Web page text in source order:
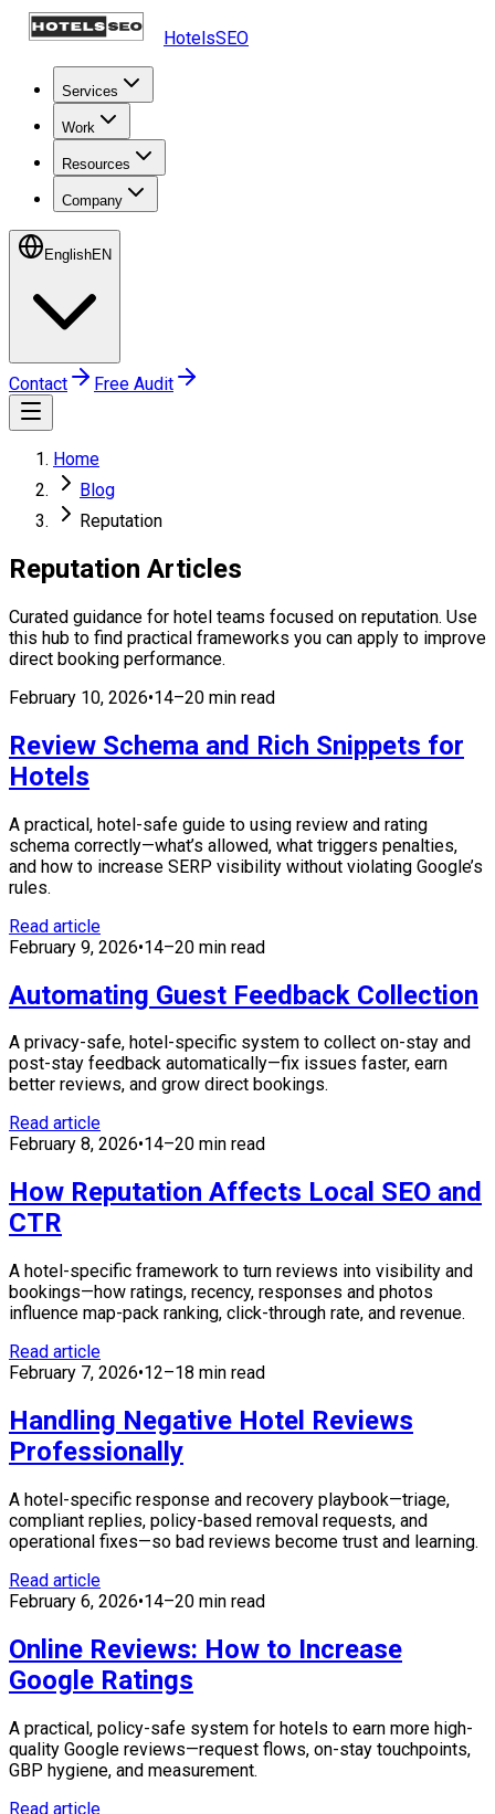
HotelsSEO
Services
Work
Resources
Company
EnglishEN
Contact Free Audit
Home
Blog
Reputation
Reputation Articles
Curated guidance for hotel teams focused on reputation. Use
this hub to find practical frameworks you can apply to improve
direct booking performance.
February 10, 2026•14–20 min read
Review Schema and Rich Snippets for
Hotels
A practical, hotel-safe guide to using review and rating
schema correctly—what’s allowed, what triggers penalties,
and how to increase SERP visibility without violating Google’s
rules.
Read article
February 9, 2026•14–20 min read
Automating Guest Feedback Collection
A privacy-safe, hotel-specific system to collect on-stay and
post-stay feedback automatically—fix issues faster, earn
better reviews, and grow direct bookings.
Read article
February 8, 2026•14–20 min read
How Reputation Affects Local SEO and
CTR
A hotel-specific framework to turn reviews into visibility and
bookings—how ratings, recency, responses and photos
influence map-pack ranking, click-through rate, and revenue.
Read article
February 7, 2026•12–18 min read
Handling Negative Hotel Reviews
Professionally
A hotel-specific response and recovery playbook—triage,
compliant replies, policy-based removal requests, and
operational fixes—so bad reviews become trust and learning.
Read article
February 6, 2026•14–20 min read
Online Reviews: How to Increase
Google Ratings
A practical, policy-safe system for hotels to earn more high-
quality Google reviews—request flows, on-stay touchpoints,
GBP hygiene, and measurement.
Read article